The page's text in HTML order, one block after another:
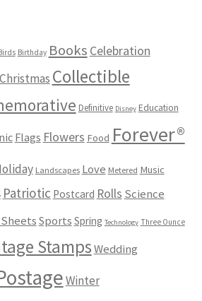
Birthday Books Celebration
Christmas Collectible
Definitive Disney Education
Flags Flowers Food Forever®
Landscapes Love Metered Music
Patriotic Postcard Rolls Science
Sports Spring Technology Three Ounce
StampsWedding
Winter